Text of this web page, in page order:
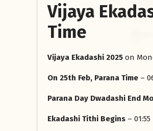
Vijaya
Time
Vijaya Ekadashi 2025 on
On 25th Feb, Parana Time –
Parana Day Dwadashi End
Ekadashi Tithi Begins –